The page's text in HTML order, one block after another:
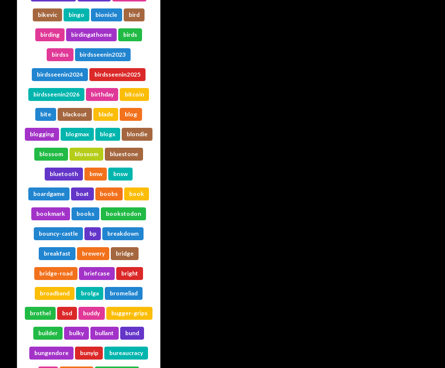
bikevic bingo bionicle bird
birding birdingathome birds
birdss birdsseenin2023
birdsseenin2024 birdsseenin2025
birdsseenin2026 birthday bitcoin
bite blackout blade blog
blogging blogmax blogx blondie
blossom blosxom bluestone
bluetooth bmw bnsw
boardgame boat boobs book
bookmark books bookstodon
bouncy-castle bp breakdown
breakfast brewery bridge
bridge-road briefcase bright
broadband brolga bromeliad
brothel bsd buddy bugger-grips
builder bulky bullant bund
bungendore bunyip bureaucracy